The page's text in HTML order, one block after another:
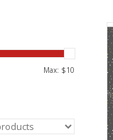
Max: $10